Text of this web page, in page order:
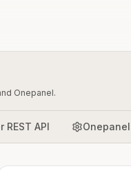
Onepanel.
REST API Onepanel